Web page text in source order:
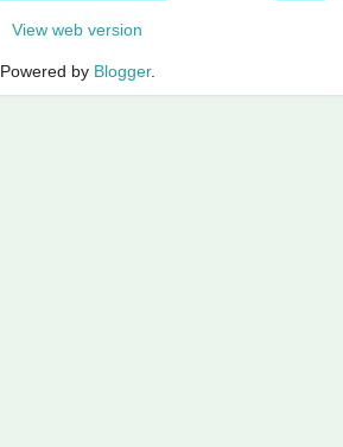
View web version
Powered by Blogger.